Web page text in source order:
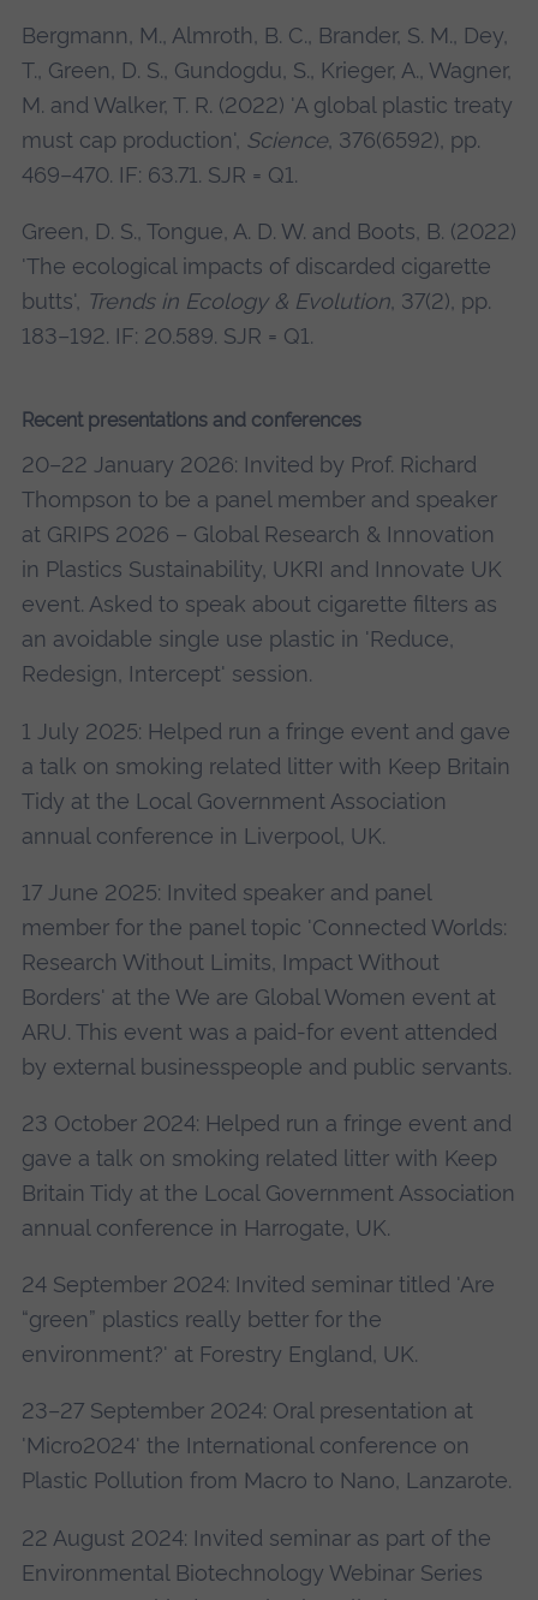
Bergmann, M., Almroth, B. C., Brander, S. M., Dey,
T., Green, D. S., Gundogdu, S., Krieger, A., Wagner,
M. and Walker, T. R. (2022) 'A global plastic treaty
must cap production', Science, 376(6592), pp.
469–470. IF: 63.71. SJR = Q1.
Green, D. S., Tongue, A. D. W. and Boots, B. (2022)
'The ecological impacts of discarded cigarette
butts', Trends in Ecology & Evolution, 37(2), pp.
183–192. IF: 20.589. SJR = Q1.
Recent presentations and conferences
20–22 January 2026: Invited by Prof. Richard
Thompson to be a panel member and speaker
at GRIPS 2026 – Global Research & Innovation
in Plastics Sustainability, UKRI and Innovate UK
event. Asked to speak about cigarette filters as
an avoidable single use plastic in 'Reduce,
Redesign, Intercept' session.
1 July 2025: Helped run a fringe event and gave
a talk on smoking related litter with Keep Britain
Tidy at the Local Government Association
annual conference in Liverpool, UK.
17 June 2025: Invited speaker and panel
member for the panel topic 'Connected Worlds:
Research Without Limits, Impact Without
Borders' at the We are Global Women event at
ARU. This event was a paid-for event attended
by external businesspeople and public servants.
23 October 2024: Helped run a fringe event and
gave a talk on smoking related litter with Keep
Britain Tidy at the Local Government Association
annual conference in Harrogate, UK.
24 September 2024: Invited seminar titled 'Are
“green” plastics really better for the
environment?' at Forestry England, UK.
23–27 September 2024: Oral presentation at
'Micro2024' the International conference on
Plastic Pollution from Macro to Nano, Lanzarote.
22 August 2024: Invited seminar as part of the
Environmental Biotechnology Webinar Series